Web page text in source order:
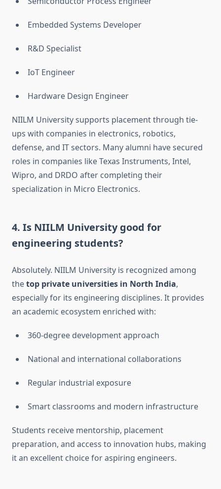
Embedded Systems Developer
R&D Specialist
IoT Engineer
Hardware Design Engineer
NIILM University supports placement through tie-
ups with companies in electronics, robotics,
defense, and IT sectors. Many alumni have secured
roles in companies like Texas Instruments, Intel,
Wipro, and DRDO after completing their
specialization in Micro Electronics.
4. Is NIILM University good for
engineering students?
Absolutely. NIILM University is recognized among
thetop private universities in North India,
especially for its engineering disciplines. It provides
an academic ecosystem enriched with:
360-degree development approach
National and international collaborations
Regular industrial exposure
Smart classrooms and modern infrastructure
Students receive mentorship, placement
preparation, and access to innovation hubs, making
it an excellent choice for aspiring engineers.